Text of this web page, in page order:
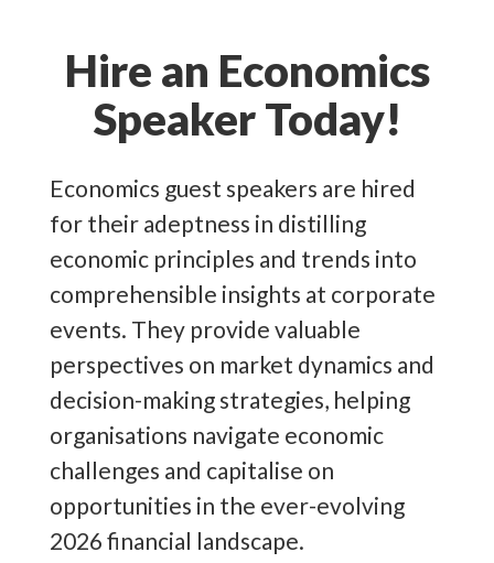
economy and economic principles.
Source:US Bureau of Labor Statistics
economy, which are vital to
understand. Such events include the
US imposing a 10% tariff on all
risen to145%before declining again
to30%, which impacts global trade
and supply chains. Additionally, with
the Bank of England’s interest rate
sitting at 4.5%and inflation at 2.5%,
organisations must prepare for
borrowing costs and pricing
strategies. Additionally, on the 2nd of
April 2025, Donald Trump announced
that he would be imposing a10%tariff
on all imported goods, triggering
Hire an Economics
Speaker Today!
Economics guest speakers are hired
for their adeptness in distilling
economic principles and trends into
comprehensible insights at corporate
events. They provide valuable
perspectives on market dynamics and
decision-making strategies, helping
organisations navigate economic
challenges and capitalise on
opportunities in the ever-evolving
2026 financial landscape.